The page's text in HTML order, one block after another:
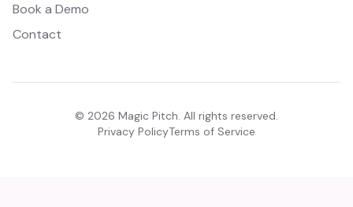
Book a Demo
Contact
© 2026 Magic Pitch. All rights reserved.
Privacy PolicyTerms of Service